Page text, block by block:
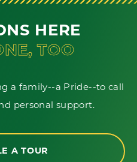
HERE
TOO
a family--a Pride--to call
personal support.
A TOUR